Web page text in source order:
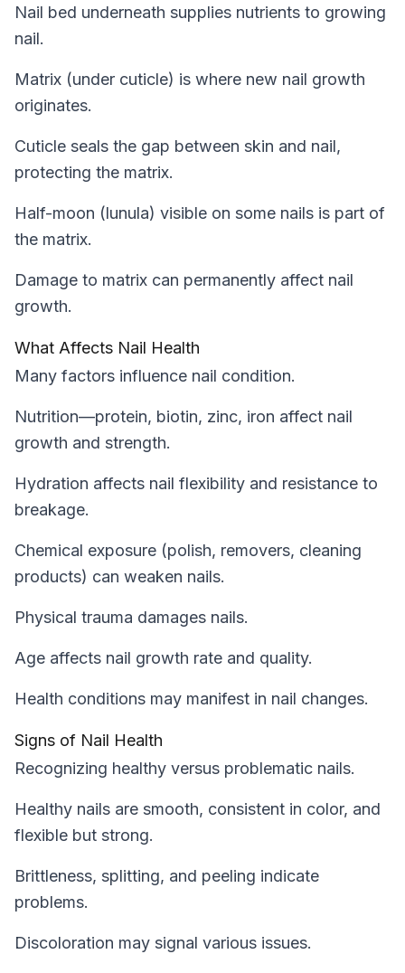
Nail bed underneath supplies nutrients to growing
nail.
Matrix (under cuticle) is where new nail growth
originates.
Cuticle seals the gap between skin and nail,
protecting the matrix.
Half-moon (lunula) visible on some nails is part of
the matrix.
Damage to matrix can permanently affect nail
growth.
What Affects Nail Health
Many factors influence nail condition.
Nutrition—protein, biotin, zinc, iron affect nail
growth and strength.
Hydration affects nail flexibility and resistance to
breakage.
Chemical exposure (polish, removers, cleaning
products) can weaken nails.
Physical trauma damages nails.
Age affects nail growth rate and quality.
Health conditions may manifest in nail changes.
Signs of Nail Health
Recognizing healthy versus problematic nails.
Healthy nails are smooth, consistent in color, and
flexible but strong.
Brittleness, splitting, and peeling indicate
problems.
Discoloration may signal various issues.